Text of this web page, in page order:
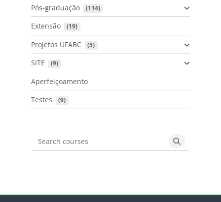
Pós-graduação (114)
Extensão (19)
Projetos UFABC (5)
SITE (9)
Aperfeiçoamento
Testes
(9)
Search courses
Search